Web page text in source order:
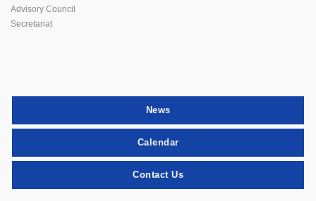
Advisory Council
Secretariat
News
Calendar
Contact Us